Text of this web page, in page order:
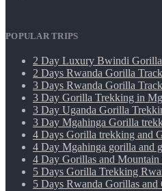
POPULAR TRIPS
2 Day Luxury Bwindi
2 Days Rwanda Gorilla
3 Days Rwanda Gorilla
3 Day Gorilla Trekking in
3 Day Uganda Gorilla
3 Day Mgahinga Gorilla
4 Days Gorilla trekking and
4 Day Mgahinga gorilla and
4 Day Gorillas and
5 Days Gorilla Trekking
5 Days Rwanda Gorillas and